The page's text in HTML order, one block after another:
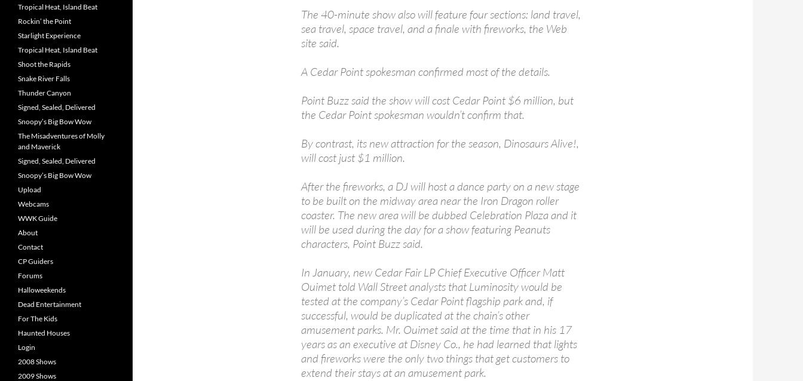
The 40-minute show also will feature four sections: land travel,
sea travel, space travel, and a finale with fireworks, the Web
site said.
A Cedar Point spokesman confirmed most of the details.
Point Buzz said the show will cost Cedar Point $6 million, but
the Cedar Point spokesman wouldn’t confirm that.
By contrast, its new attraction for the season, Dinosaurs Alive!,
will cost just $1 million.
After the fireworks, a DJ will host a dance party on a new stage
to be built on the midway area near the Iron Dragon roller
coaster. The new area will be dubbed Celebration Plaza and it
will be used during the day for a show featuring Peanuts
characters, Point Buzz said.
In January, new Cedar Fair LP Chief Executive Officer Matt
Ouimet told Wall Street analysts that Luminosity would be
tested at the company’s Cedar Point flagship park and, if
successful, would be duplicated at the chain’s other
amusement parks. Mr. Ouimet said at the time that in his 17
years as an executive at Disney Co., he had learned that lights
and fireworks were the only two things that get customers to
extend their stays at an amusement park.
Tropical Heat, Island Beat
Rockin’ the Point
Starlight Experience
Tropical Heat, Island Beat
Shoot the Rapids
Snake River Falls
Thunder Canyon
Signed, Sealed, Delivered
Snoopy’s Big Bow Wow
The Misadventures of Molly
and Maverick
Signed, Sealed, Delivered
Snoopy’s Big Bow Wow
Upload
Webcams
WWK Guide
About
Contact
CP Guiders
Forums
Halloweekends
Dead Entertainment
For The Kids
Haunted Houses
Login
2008 Shows
2009 Shows